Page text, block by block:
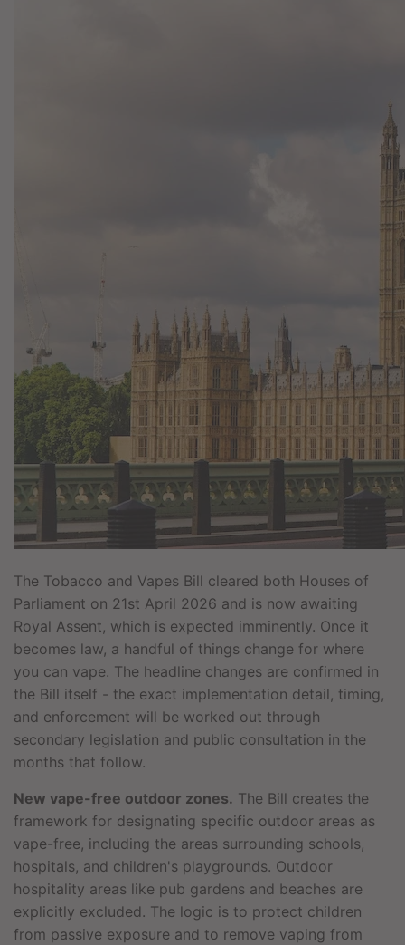
The Tobacco and Vapes Bill cleared both Houses of
Parliament on 21st April 2026 and is now awaiting
Royal Assent, which is expected imminently. Once it
becomes law, a handful of things change for where
you can vape. The headline changes are confirmed in
the Bill itself - the exact implementation detail, timing,
and enforcement will be worked out through
secondary legislation and public consultation in the
months that follow.
New vape-free outdoor zones. The Bill creates the
framework for designating specific outdoor areas as
vape-free, including the areas surrounding schools,
hospitals, and children's playgrounds. Outdoor
hospitality areas like pub gardens and beaches are
explicitly excluded. The logic is to protect children
from passive exposure and to remove vaping from